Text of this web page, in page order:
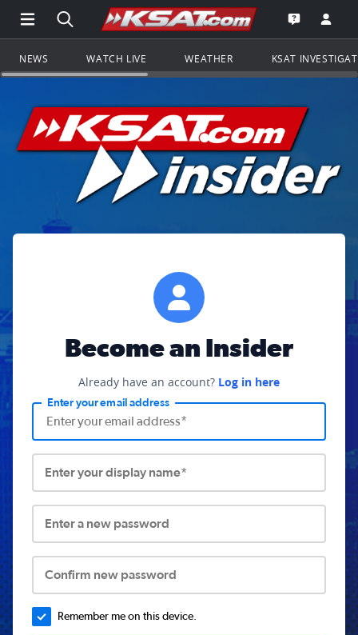
Open Main Menu Navigation
Search all of KSAT.comGo to the
Open the
NEWS WATCH LIVE WEATHER KSAT
Become an Insider
Already have an account? Log in here
Enter your email address
Enter your display name*
Enter a new password
Confirm new password
Remember me on this device.